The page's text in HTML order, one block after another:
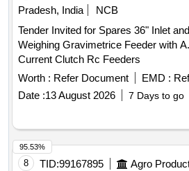
Pradesh, India
NCB
Tender Invited for Spares 36" Inlet
Weighing Gravimetrice Feeder with
Current Clutch Rc Feeders
Worth : Refer Document EMD :
Date :13 August 2026 7 Days to go
8 TID:99167895 Agro
95.53%